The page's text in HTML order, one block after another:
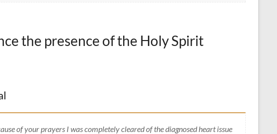
the presence of the Holy Spirit
of your prayers I was completely cleared of the diagnosed heart issue